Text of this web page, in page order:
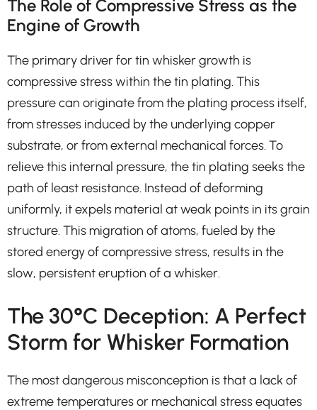
The Role of Compressive Stress as the
Engine of Growth
The primary driver for tin whisker growth is
compressive stress within the tin plating. This
pressure can originate from the plating process itself,
from stresses induced by the underlying copper
substrate, or from external mechanical forces. To
relieve this internal pressure, the tin plating seeks the
path of least resistance. Instead of deforming
uniformly, it expels material at weak points in its grain
structure. This migration of atoms, fueled by the
stored energy of compressive stress, results in the
slow, persistent eruption of a whisker.
The 30°C Deception: A Perfect
Storm for Whisker Formation
The most dangerous misconception is that a lack of
extreme temperatures or mechanical stress equates